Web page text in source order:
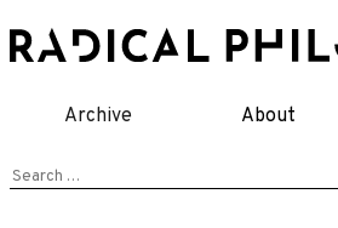
to
Archive About
Search